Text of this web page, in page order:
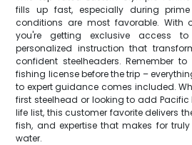
fills up fast, especially during
conditions are most favorable. With
you're getting exclusive access
personalized instruction that
confident steelheaders. Remember
fishing license before the trip –
to expert guidance comes included.
first steelhead or looking to add Pacific
life list, this customer favorite delivers
fish, and expertise that makes for
water.